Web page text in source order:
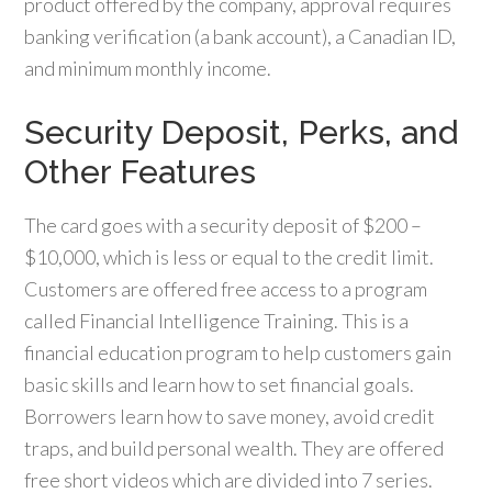
banking verification (a bank account), a Canadian ID,
and minimum monthly income.
Security Deposit, Perks, and
Other Features
The card goes with a security deposit of $200 –
$10,000, which is less or equal to the credit limit.
Customers are offered free access to a program
called Financial Intelligence Training. This is a
financial education program to help customers gain
basic skills and learn how to set financial goals.
Borrowers learn how to save money, avoid credit
traps, and build personal wealth. They are offered
free short videos which are divided into 7 series.